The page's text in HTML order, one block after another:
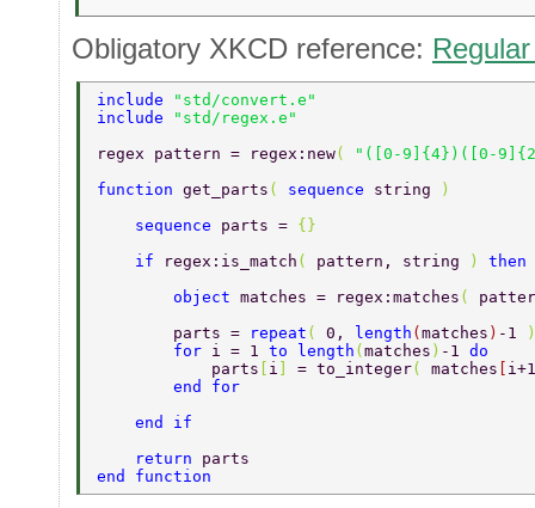
Obligatory XKCD reference:
include
"std/convert.e"
include
"std/regex.e"
regex pattern = regex:new(
"([0-9]{4})([0-
function get_parts ( sequence string
)
    sequence
parts = {}
    if
regex:is_match ( pattern, string ) then
        object
matches = regex:matches (
        parts =
repeat ( 0, length ( matches ) -1
        for
i = 1 to length ( matches ) -1 do
            parts
i = to_integer( matches
i+1
        end for
    end if
    return
parts
end function